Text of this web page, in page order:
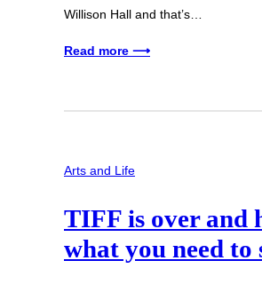
Willison Hall and that’s…
Read more ⟶
Arts and Life
TIFF is over and
what you need to